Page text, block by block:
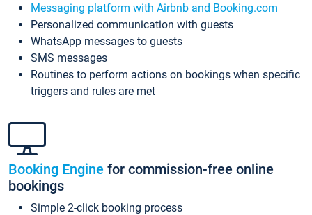
Messaging platform with Airbnb and Booking.com
Personalized communication with guests
WhatsApp messages to guests
SMS messages
Routines to perform actions on bookings when specific
triggers and rules are met
Booking Engine for commission-free online
bookings
Simple 2-click booking process